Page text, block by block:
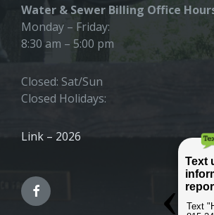
Water & Sewer Billing Office
Monday – Friday:
8:30 am – 5:00 pm
Closed: Sat/Sun
Closed Holidays:
Link – 2026